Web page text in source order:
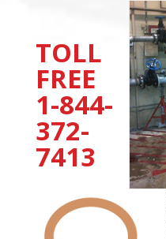
TOLL
FREE
1-844-
372-
7413